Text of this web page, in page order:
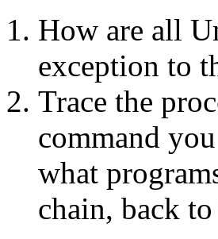
How are all
exception to
Trace the
command
what
chain, back